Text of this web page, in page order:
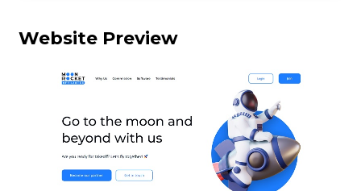
Website Preview